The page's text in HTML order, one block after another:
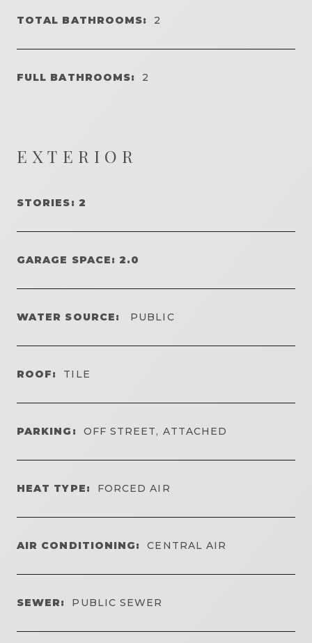
TOTAL BATHROOMS: 2
FULL BATHROOMS: 2
EXTERIOR
STORIES: 2
GARAGE SPACE: 2.0
WATER SOURCE: PUBLIC
ROOF: TILE
PARKING: OFF STREET, ATTACHED
HEAT TYPE: FORCED AIR
AIR CONDITIONING: CENTRAL AIR
SEWER: PUBLIC SEWER